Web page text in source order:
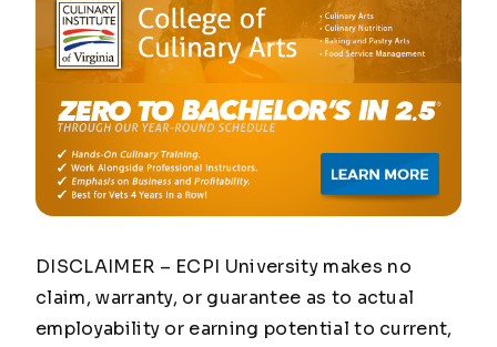
DISCLAIMER – ECPI University makes no
claim, warranty, or guarantee as to actual
employability or earning potential to current,